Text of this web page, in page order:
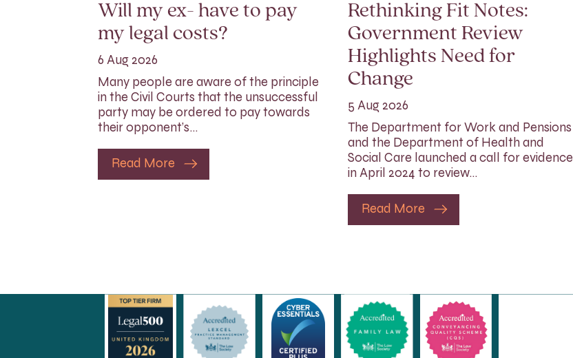
Will my ex- have to pay
my legal costs?
6 Aug 2026
Many people are aware of the principle
in the Civil Courts that the unsuccessful
party may be ordered to pay towards
their opponent’s…
Read More
Rethinking Fit Notes:
Government Review
Highlights Need for
Change
5 Aug 2026
The Department for Work and Pensions
and the Department of Health and
Social Care launched a call for evidence
in April 2024 to review…
Read More